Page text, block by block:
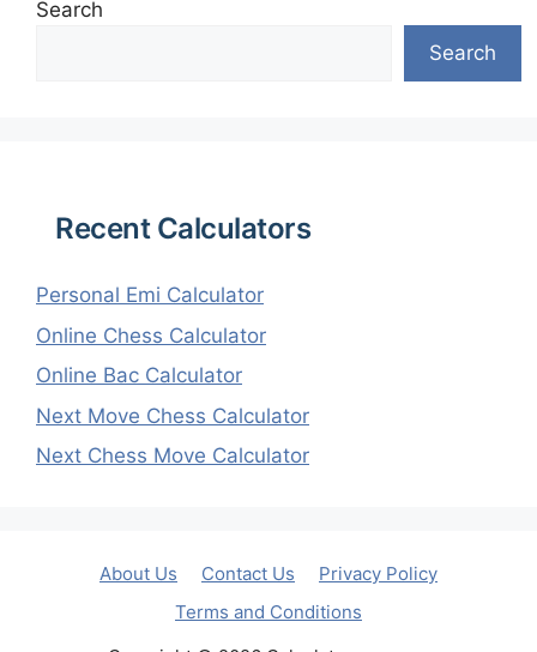
Search
Search
Recent Calculators
Personal Emi Calculator
Online Chess Calculator
Online Bac Calculator
Next Move Chess Calculator
Next Chess Move Calculator
About Us Contact Us
Privacy Policy
Terms and Conditions